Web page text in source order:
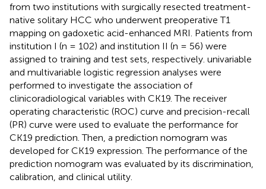
from two institutions with surgically resected treatment-
native solitary HCC who underwent preoperative T1
mapping on gadoxetic acid-enhanced MRI. Patients from
institution I (n = 102) and institution II (n = 56) were
assigned to training and test sets, respectively. univariable
and multivariable logistic regression analyses were
performed to investigate the association of
clinicoradiological variables with CK19. The receiver
operating characteristic (ROC) curve and precision-recall
(PR) curve were used to evaluate the performance for
CK19 prediction. Then, a prediction nomogram was
developed for CK19 expression. The performance of the
prediction nomogram was evaluated by its discrimination,
calibration, and clinical utility.